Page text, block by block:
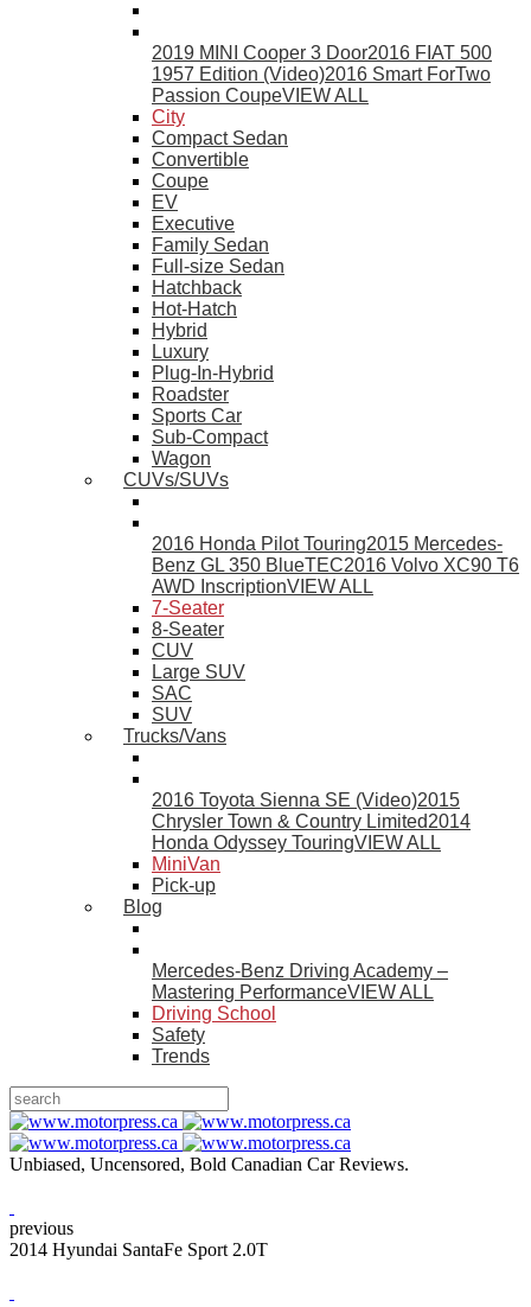
2019 MINI Cooper 3 Door2016 FIAT 500
1957 Edition (Video)2016 Smart ForTwo
Passion CoupeVIEW ALL
City
Compact Sedan
Convertible
Coupe
EV
Executive
Family Sedan
Full-size Sedan
Hatchback
Hot-Hatch
Hybrid
Luxury
Plug-In-Hybrid
Roadster
Sports Car
Sub-Compact
Wagon
CUVs/SUVs
2016 Honda Pilot Touring2015 Mercedes-
Benz GL 350 BlueTEC2016 Volvo XC90 T6
AWD InscriptionVIEW ALL
7-Seater
8-Seater
CUV
Large SUV
SAC
SUV
Trucks/Vans
2016 Toyota Sienna SE (Video)2015
Chrysler Town & Country Limited2014
Honda Odyssey TouringVIEW ALL
MiniVan
Pick-up
Blog
Mercedes-Benz Driving Academy –
Mastering PerformanceVIEW ALL
Driving School
Safety
Trends
Unbiased, Uncensored, Bold Canadian Car Reviews.
previous
2014 Hyundai SantaFe Sport 2.0T